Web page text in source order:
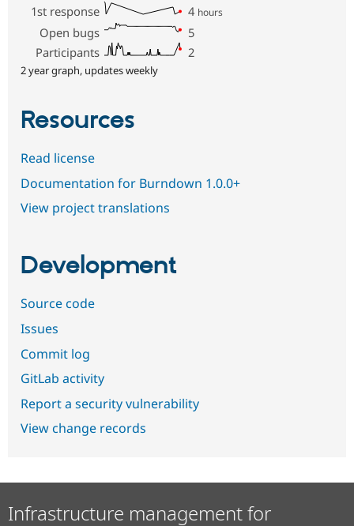
1st response
4 hours
Open bugs
5
Participants
2
2 year graph, updates weekly
Resources
Read license
Documentation for Burndown 1.0.0+
View project translations
Development
Source code
Issues
Commit log
GitLab activity
Report a security vulnerability
View change records
Infrastructure management for